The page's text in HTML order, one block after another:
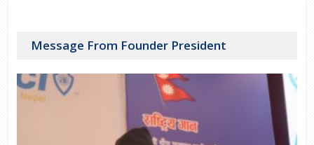
Message From Founder President